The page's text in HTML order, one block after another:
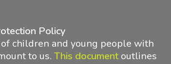
Policy
children and young people with
to us. This documentoutlines